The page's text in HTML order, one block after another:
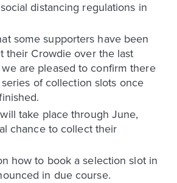
distancing regulations in
some supporters have been
their Crowdie over the last
are pleased to confirm there
of collection slots once
take place through June,
chance to collect their
how to book a selection slot in
in due course.